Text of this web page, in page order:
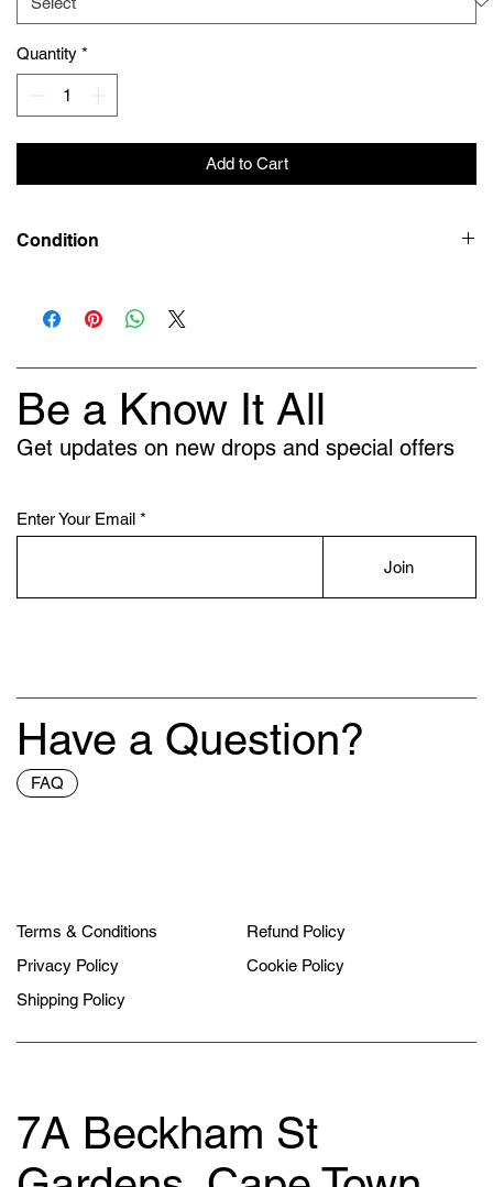
Quantity *
Add to Cart
Condition
Be a Know It All
Get updates on new drops and special offers
Enter Your Email
Join
Have a Question?
FAQ
Terms & Conditions
Privacy Policy
Shipping Policy
Refund Policy
Cookie Policy
7A Beckham St